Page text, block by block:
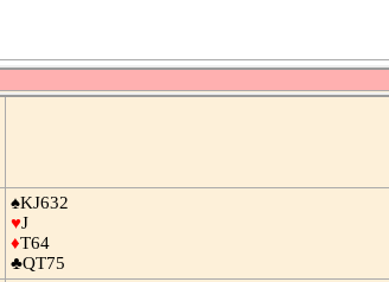
♠KJ632
♥J
♦T64
♣QT75